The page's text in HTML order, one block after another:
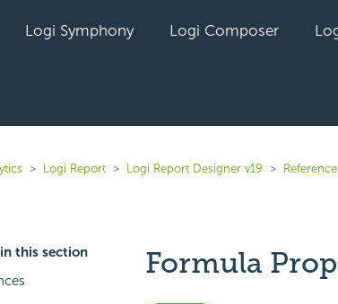
Logi Symphony Logi Composer
Logi Report Logi Report Designer v19
this section
Formula